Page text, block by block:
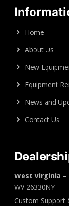
Home
About Us
New
Equipment
News and
Contact Us
West Virginia –
WV 26330NY
Custom Support